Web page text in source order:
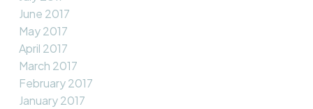
June 2017
May 2017
April 2017
March 2017
February 2017
January 2017